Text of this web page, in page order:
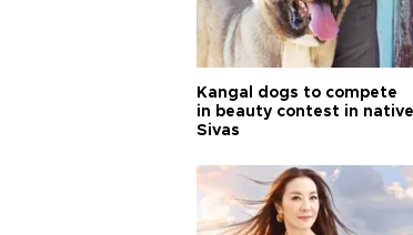
Kangal dogs to compete
in beauty contest in native
Sivas